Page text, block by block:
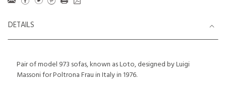
DETAILS
Pair of model 973 sofas, known as Loto, designed by Luigi
Massoni for Poltrona Frau in Italy in 1976.